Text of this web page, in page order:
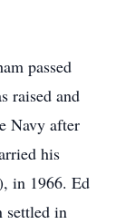
passed
raised and
Navy after
his
in 1966. Ed
settled in